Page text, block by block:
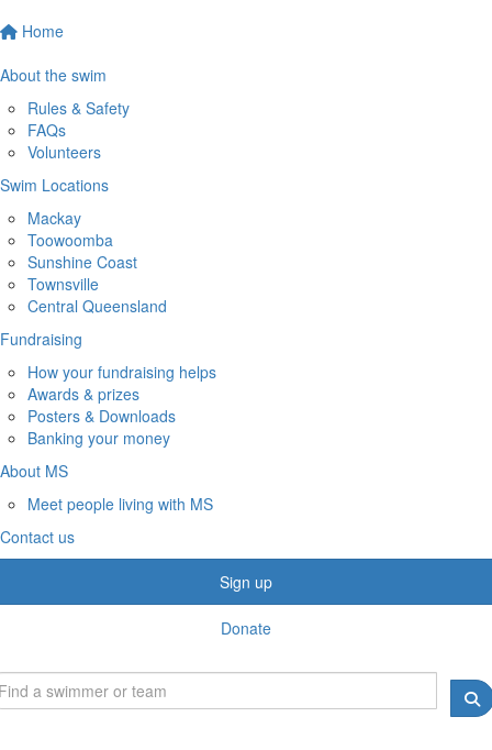
Home
About the swim
Rules & Safety
FAQs
Volunteers
Swim Locations
Mackay
Toowoomba
Sunshine Coast
Townsville
Central Queensland
Fundraising
How your fundraising helps
Awards & prizes
Posters & Downloads
Banking your money
About MS
Meet people living with MS
Contact us
Sign up
Donate